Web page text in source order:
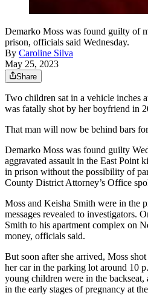
Demarko Moss was found guilty of
prison, officials said Wednesday.
By Caroline Silva
May 25, 2023
Share
Two children sat in a vehicle inches
was fatally shot by her boyfriend in
That man will now be behind bars
Demarko Moss was found guilty
aggravated assault in the East Point
in prison without the possibility of
County District Attorney’s Office
Moss and Keisha Smith were in the
messages revealed to investigators.
Smith to his apartment complex on
money, officials said.
But soon after she arrived, Moss
her car in the parking lot around 10
young children were in the
in the early stages of pregnancy at